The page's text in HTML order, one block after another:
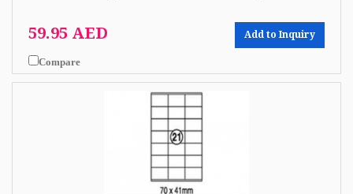
59.95 AED Add to Inquiry
Compare